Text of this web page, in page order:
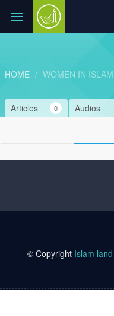
HOME WOMEN IN ISLAM
Audios
Articles 0
© Copyright